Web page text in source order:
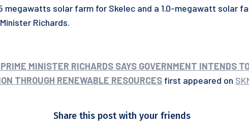
megawatts solar farm for Skelec and a 1.0-megawatt solar
Richards.
MINISTER RICHARDS SAYS GOVERNMENT INTENDS
THROUGH RENEWABLE RESOURCES first appeared on
Share this post with your friends